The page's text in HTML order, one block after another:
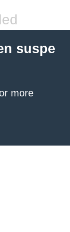
suspe
more